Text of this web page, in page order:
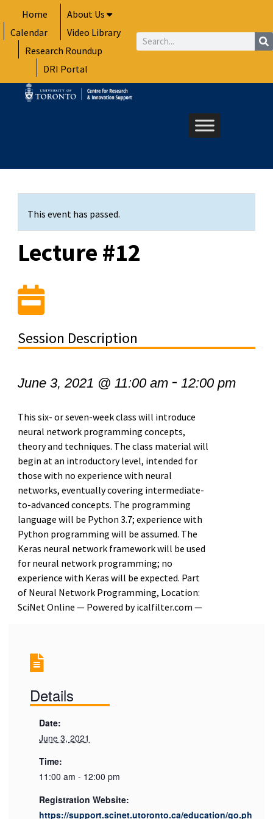
to
content
Home
About Us
Calendar
Video Library
Research Roundup
DRI Portal
Search
This event has passed.
Lecture #12
Session Description
June 3, 2021 @ 11:00 am- 12:00 pm
This six- or seven-week class will introduce
neural network programming concepts,
theory and techniques. The class material will
begin at an introductory level, intended for
those with no experience with neural
networks, eventually covering intermediate-
to-advanced concepts. The programming
language will be Python 3.7; experience with
Python programming will be assumed. The
Keras neural network framework will be used
for neural network programming; no
experience with Keras will be expected. Part
of Neural Network Programming, Location:
SciNet Online — Powered by icalfilter.com —
Details
Date:
June 3, 2021
Time:
11:00 am - 12:00 pm
Registration Website:
https://support.scinet.utoronto.ca/education/go.ph